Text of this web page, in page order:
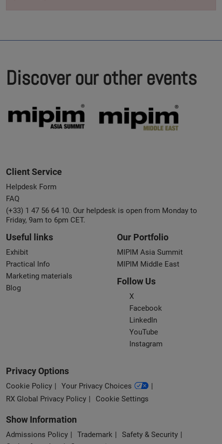
Discover our other events
Client Service
Helpdesk Form
FAQ
(+33) 1 47 56 64 10. Our helpdesk is open from Monday to
Friday, 9am to 6pm CET.
Useful links
Exhibit
Practical Info
Marketing materials
Blog
Our Portfolio
MIPIM Asia Summit
MIPIM Middle East
Follow Us
X
Facebook
LinkedIn
YouTube
Instagram
Privacy Options
Cookie Policy
Your Privacy Choices
RX Global Privacy Policy
Cookie Settings
Show Information
Admissions Policy Trademark
Safety & Security